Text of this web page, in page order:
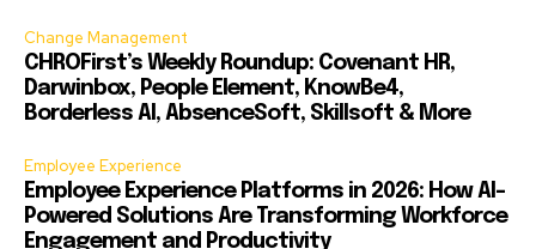
Change Management
CHROFirst’s Weekly Roundup: Covenant HR,
Darwinbox, People Element, KnowBe4,
Borderless AI, AbsenceSoft, Skillsoft & More
Employee Experience
Employee Experience Platforms in 2026: How AI-
Powered Solutions Are Transforming Workforce
Engagement and Productivity